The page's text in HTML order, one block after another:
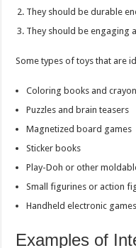
They should be durable
They should be engaging
Some types of toys that are
Coloring books and
Puzzles and brain teasers
Magnetized board games
Sticker books
Play-Doh or other
Small figurines or action
Handheld electronic games
Examples of